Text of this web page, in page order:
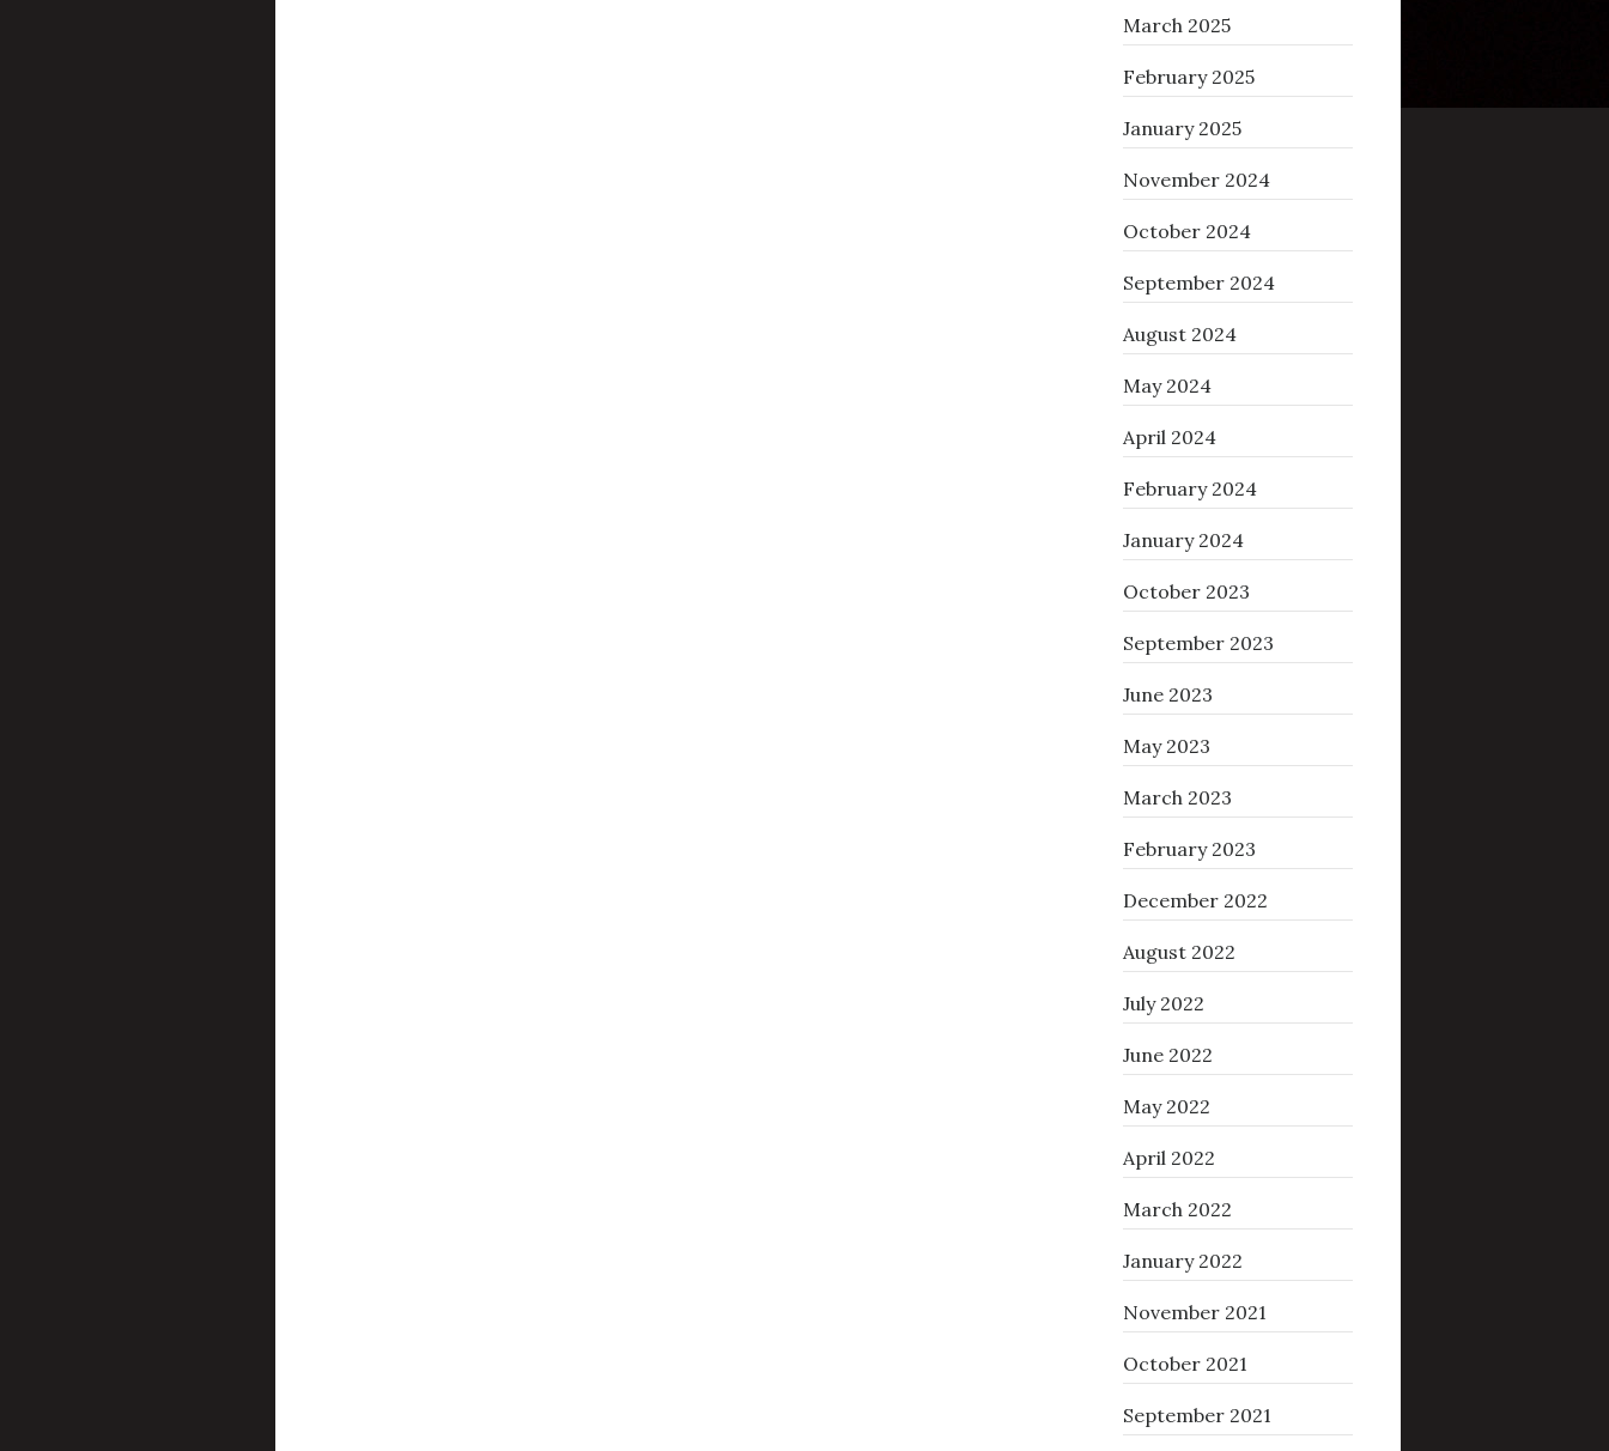
March 2025
February 2025
January 2025
November 2024
October 2024
September 2024
August 2024
May 2024
April 2024
February 2024
January 2024
October 2023
September 2023
June 2023
May 2023
March 2023
February 2023
December 2022
August 2022
July 2022
June 2022
May 2022
April 2022
March 2022
January 2022
November 2021
October 2021
September 2021